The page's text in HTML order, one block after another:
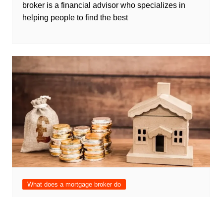
broker is a financial advisor who specializes in
helping people to find the best
What does a mortgage broker do